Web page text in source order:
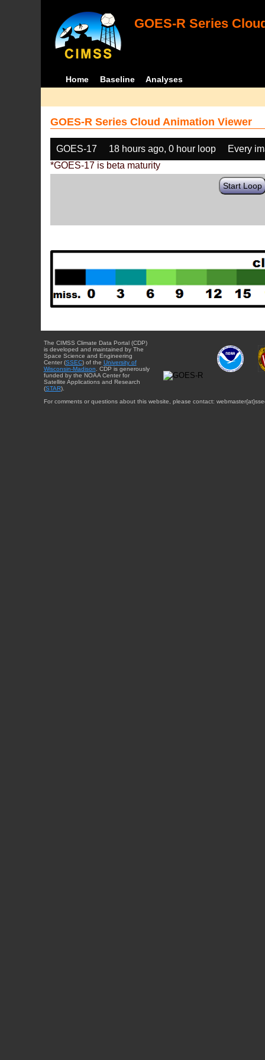
GOES-R Series
Home Baseline Analyses
GOES-R Series Cloud Animation Viewer
GOES-17 18 hours ago, 0 hour loop
Every
*GOES-17 is beta maturity
Start Loop
The CIMSS Climate Data Portal (CDP)
is developed and maintained by The
Space Science and Engineering
Center (SSEC) of the University of
Wisconsin-Madison . CDP is generously
funded by the NOAA Center for
Satellite Applications and Research
(STAR).
For comments or questions about this website, please contact: